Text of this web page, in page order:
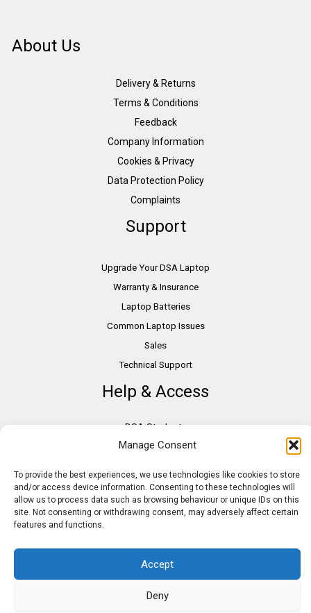
Manage Consent
To provide the best experiences, we use technologies like cookies to store
and/or access device information. Consenting to these technologies will
allow us to process data such as browsing behaviour or unique IDs on this
site. Not consenting or withdrawing consent, may adversely affect certain
features and functions.
Accept
Deny
About Us
Delivery & Returns
Terms & Conditions
Feedback
Company Information
Cookies & Privacy
Data Protection Policy
Complaints
Support
Upgrade Your DSA Laptop
Warranty & Insurance
Laptop Batteries
Common Laptop Issues
Sales
Technical Support
Help & Access
DSA Students
VAT Relief
Need Assistance?
DSA Assessors
Copyright © 2026 Assistive IT. All rights reserved. Powered by PAM Group